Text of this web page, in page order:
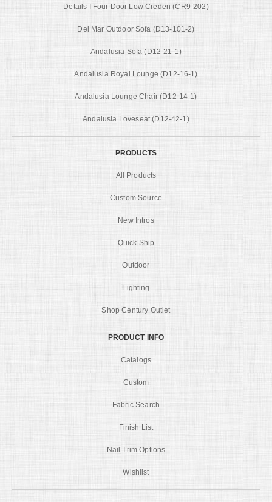
Details I Four Door Low Creden (CR9-202)
Del Mar Outdoor Sofa (D13-101-2)
Andalusia Sofa (D12-21-1)
Andalusia Royal Lounge (D12-16-1)
Andalusia Lounge Chair (D12-14-1)
Andalusia Loveseat (D12-42-1)
PRODUCTS
All Products
Custom Source
New Intros
Quick Ship
Outdoor
Lighting
Shop Century Outlet
PRODUCT INFO
Catalogs
Custom
Fabric Search
Finish List
Nail Trim Options
Wishlist